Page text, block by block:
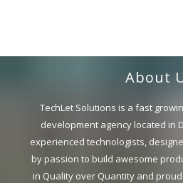
About
TechLet Solutions is a fast
development agency located in
experienced technologists,
by passion to build awesome
in Quality over Quantity and